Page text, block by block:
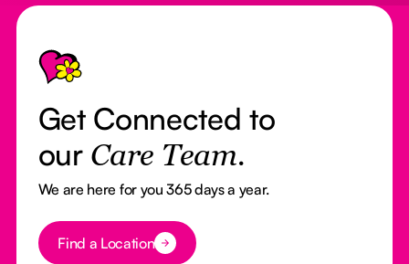
Footer
Get Connected to
our Care Team.
We are here for you 365 days a year.
Button Text
Find a Location